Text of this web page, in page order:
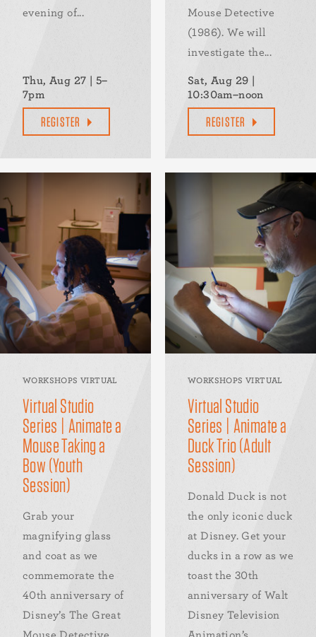
evening of...
Thu, Aug 27 | 5–
7pm
REGISTER
Mouse Detective
(1986). We will
investigate the...
Sat, Aug 29 |
10:30am–noon
REGISTER
WORKSHOPS VIRTUAL
Virtual Studio
Series | Animate a
Mouse Taking a
Bow (Youth
Session)
Grab your
magnifying glass
and coat as we
commemorate the
40th anniversary of
Disney’s The Great
WORKSHOPS VIRTUAL
Virtual Studio
Series | Animate a
Duck Trio (Adult
Session)
Donald Duck is not
the only iconic duck
at Disney. Get your
ducks in a row as we
toast the 30th
anniversary of Walt
Disney Television